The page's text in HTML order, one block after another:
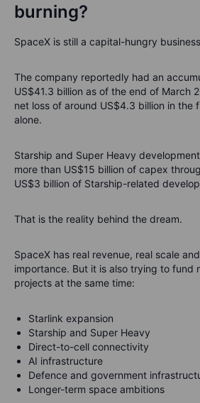
burning?
SpaceX is still a capital-hungry
The company reportedly had an
US$41.3 billion as of the end of March
net loss of around US$4.3 billion in the
alone.
Starship and Super Heavy
more than US$15 billion of capex
US$3 billion of Starship-related
That is the reality behind the dream.
SpaceX has real revenue, real scale
importance. But it is also trying to fund
projects at the same time:
Starlink expansion
Starship and Super Heavy
Direct-to-cell connectivity
AI infrastructure
Defence and government
Longer-term space ambitions